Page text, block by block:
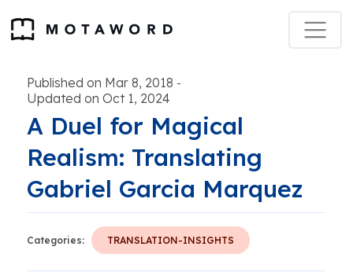
Published on Mar 8, 2018 -
Updated on Oct 1, 2024
A Duel for Magical
Realism: Translating
Gabriel Garcia Marquez
Categories: TRANSLATION-INSIGHTS